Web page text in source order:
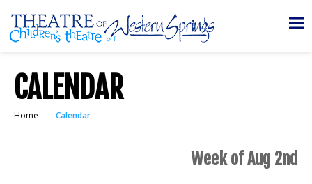
CALENDAR
Home Calendar
Week of Aug 2nd